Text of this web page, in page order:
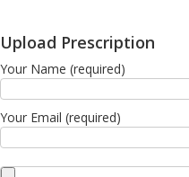
Upload Prescription
Your Name (required)
Your Email (required)